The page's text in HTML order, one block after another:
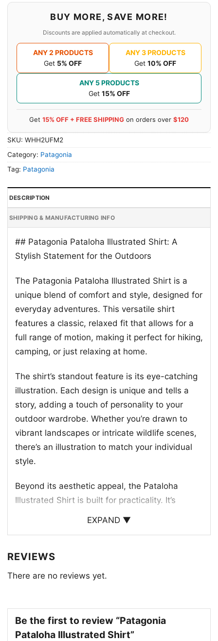
BUY MORE, SAVE MORE!
Discounts are applied automatically at checkout.
ANY 2 PRODUCTS
Get 5% OFF
ANY 3 PRODUCTS
Get 10% OFF
ANY 5 PRODUCTS
Get 15% OFF
Get 15% OFF + FREE SHIPPING on orders over $120
SKU: WHH2UFM2
Category: Patagonia
Tag: Patagonia
DESCRIPTION
SHIPPING & MANUFACTURING INFO
## Patagonia Pataloha Illustrated Shirt: A
Stylish Statement for the Outdoors
The Patagonia Pataloha Illustrated Shirt is a
unique blend of comfort and style, designed for
everyday adventures. This versatile shirt
features a classic, relaxed fit that allows for a
full range of motion, making it perfect for hiking,
camping, or just relaxing at home.
The shirt’s standout feature is its eye-catching
illustration. Each design is unique and tells a
story, adding a touch of personality to your
outdoor wardrobe. Whether you’re drawn to
vibrant landscapes or intricate wildlife scenes,
there’s an illustration to match your individual
style.
Beyond its aesthetic appeal, the Pataloha
Illustrated Shirt is built for practicality. It’s
to keep you comfortable and protected from
Patagonia Pataloha Illustrated Shirt is a must-
have for any outdoor enthusiast.
EXPAND ▼
REVIEWS
There are no reviews yet.
Be the first to review “Patagonia
Pataloha Illustrated Shirt”